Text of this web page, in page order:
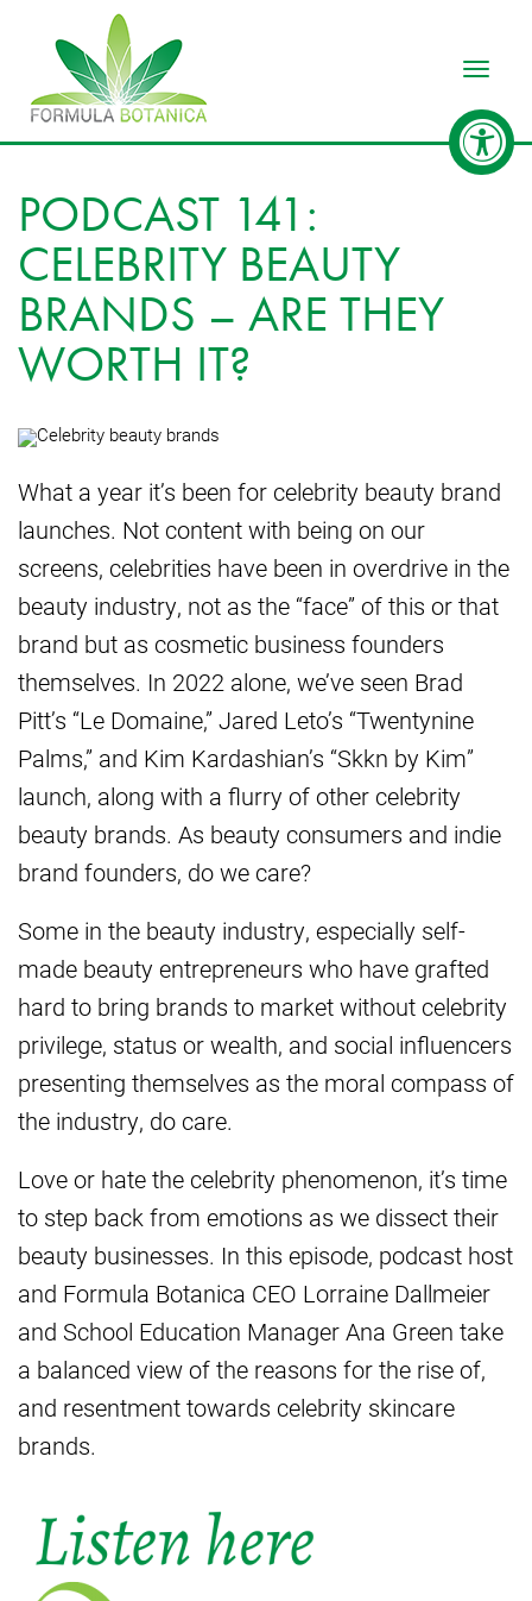
PODCAST 141:
CELEBRITY BEAUTY
BRANDS – ARE THEY
WORTH IT?
What a year it’s been for celebrity beauty brand
launches. Not content with being on our
screens, celebrities have been in overdrive in the
beauty industry, not as the “face” of this or that
brand but as cosmetic business founders
themselves. In 2022 alone, we’ve seen Brad
Pitt’s “Le Domaine,” Jared Leto’s “Twentynine
Palms,” and Kim Kardashian’s “Skkn by Kim”
launch, along with a flurry of other celebrity
beauty brands. As beauty consumers and indie
brand founders, do we care?
Some in the beauty industry, especially self-
made beauty entrepreneurs who have grafted
hard to bring brands to market without celebrity
privilege, status or wealth, and social influencers
presenting themselves as the moral compass of
the industry, do care.
Love or hate the celebrity phenomenon, it’s time
to step back from emotions as we dissect their
beauty businesses. In this episode, podcast host
and Formula Botanica CEO Lorraine Dallmeier
and School Education Manager Ana Green take
a balanced view of the reasons for the rise of,
and resentment towards celebrity skincare
brands.